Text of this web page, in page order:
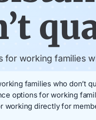
working families
families who don’t
options for working
working directly for